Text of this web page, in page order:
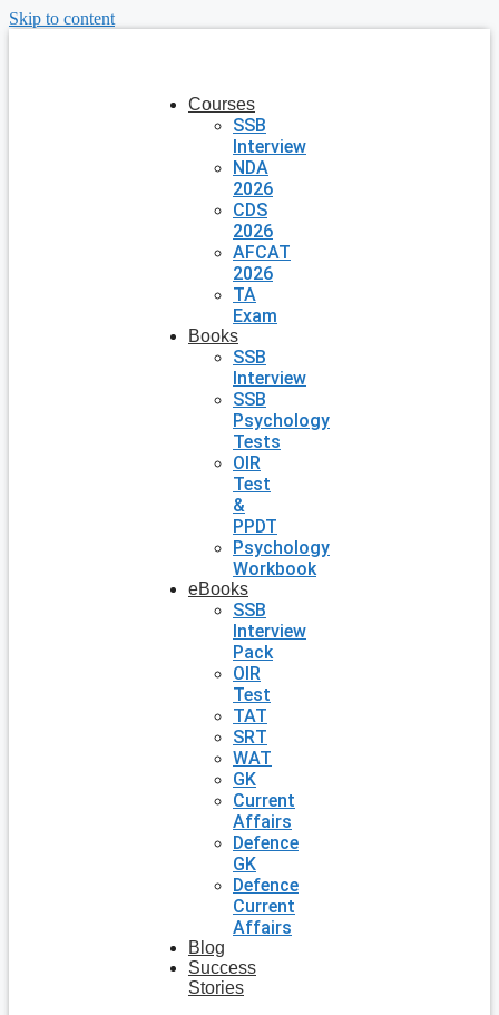
Skip to content
Courses
SSB
Interview
NDA
2026
CDS
2026
AFCAT
2026
TA
Exam
Books
SSB
Interview
SSB
Psychology
Tests
OIR
Test
&
PPDT
Psychology
Workbook
eBooks
SSB
Interview
Pack
OIR
Test
TAT
SRT
WAT
GK
Current
Affairs
Defence
GK
Defence
Current
Affairs
Blog
Success
Stories